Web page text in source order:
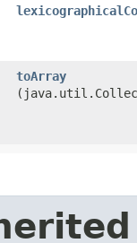
toArray